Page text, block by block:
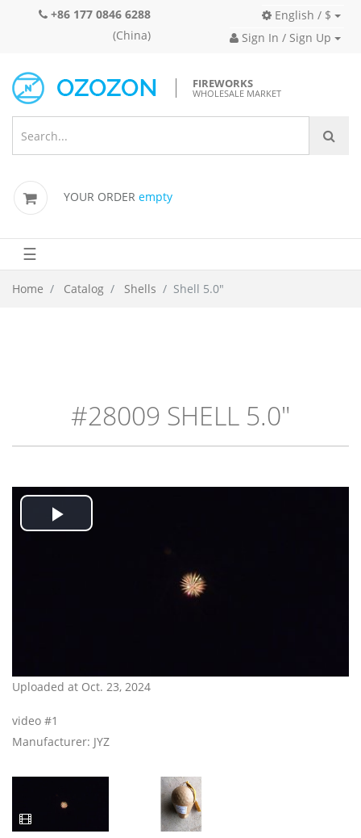
+86 177 0846 6288
(China)
English / $
Sign In / Sign Up
FIREWORKS
WHOLESALE MARKET
YOUR ORDER empty
☰
Home Catalog Shells Shell 5.0"
#28009 SHELL 5.0"
Play
Uploaded at Oct. 23, 2024
video #1
Manufacturer: JYZ